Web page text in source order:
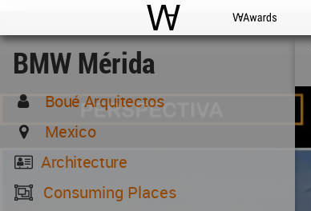
WAC WA Awards
BMW Mérida
Boué Arquitectos
Mexico
Architecture
Consuming Places